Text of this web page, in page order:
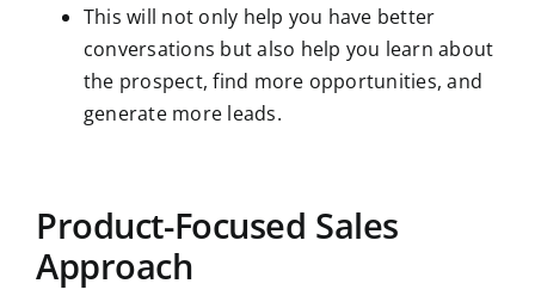
This will not only help you have better
conversations but also help you learn about
the prospect, find more opportunities, and
generate more leads.
Product-Focused Sales
Approach